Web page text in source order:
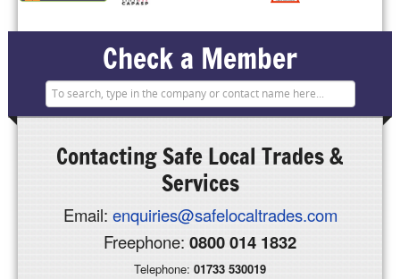
Check a Member
ContactingSafe Local Trades &
Services
Email: enquiries@safelocaltrades.com
Freephone: 0800 014 1832
Telephone: 01733 530019